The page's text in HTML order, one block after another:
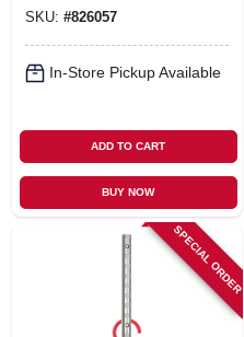
SKU: #826057
In-Store Pickup Available
ADD TO CART
BUY NOW
SPECIAL ORDER